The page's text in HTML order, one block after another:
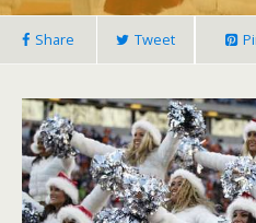
Share Tweet